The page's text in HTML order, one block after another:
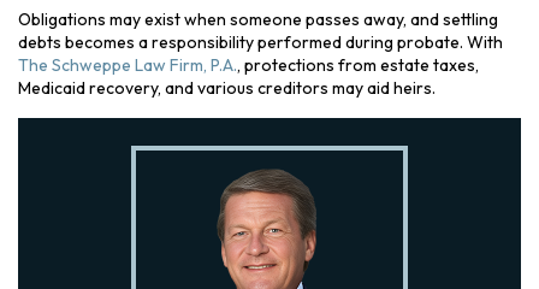
Obligations may exist when someone passes away, and settling
debts becomes a responsibility performed during probate. With
The Schweppe Law Firm, P.A., protections from estate taxes,
Medicaid recovery, and various creditors may aid heirs.